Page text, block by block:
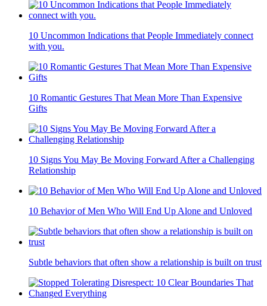
10 Uncommon Indications that People Immediately connect
with you.
10 Romantic Gestures That Mean More Than Expensive
Gifts
10 Signs You May Be Moving Forward After a Challenging
Relationship
10 Behavior of Men Who Will End Up Alone and Unloved
Subtle behaviors that often show a relationship is built on trust